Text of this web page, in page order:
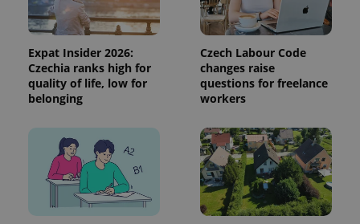
Expat Insider 2026:
Czechia ranks high for
quality of life, low for
belonging
Czech Labour Code
changes raise
questions for freelance
workers